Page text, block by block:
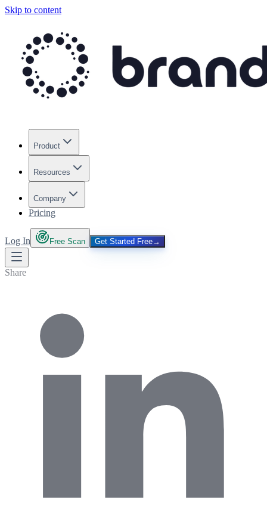
Skip to content
Product
Resources
Company
Pricing
Log In Free Scan Get Started Free→
Share